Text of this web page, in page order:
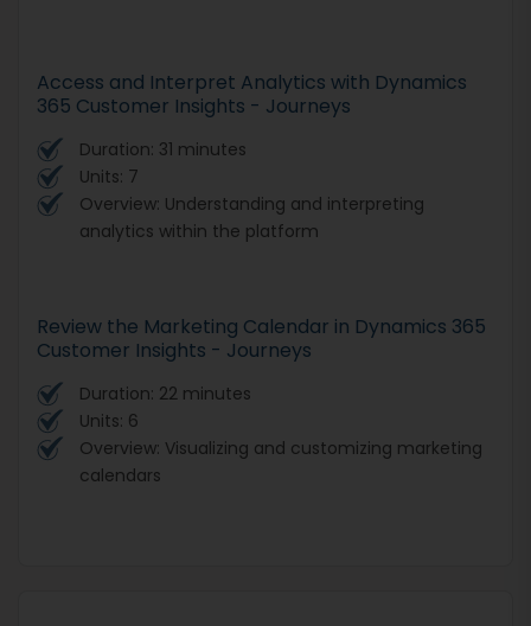
Access and Interpret Analytics with Dynamics
365 Customer Insights - Journeys
Duration: 31 minutes
Units: 7
Overview: Understanding and interpreting
analytics within the platform
Review the Marketing Calendar in Dynamics 365
Customer Insights - Journeys
Duration: 22 minutes
Units: 6
Overview: Visualizing and customizing marketing
calendars